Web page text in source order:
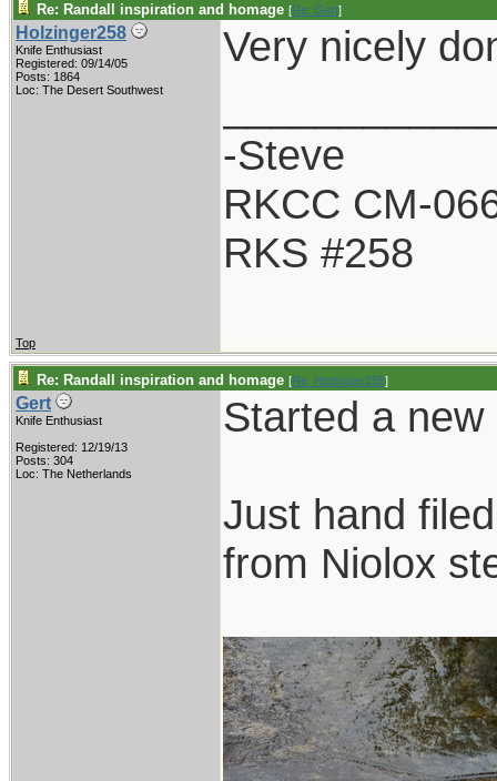
Re: Randall inspiration and homage [Re: Gert]
Holzinger258
Knife Enthusiast
Registered: 09/14/05
Posts: 1864
Loc: The Desert Southwest
Very nicely
-Steve
RKCC CM-
RKS #258
Top
Re: Randall inspiration and homage [Re: Holzinger258]
Gert
Knife Enthusiast
Registered: 12/19/13
Posts: 304
Loc: The Netherlands
Started a
Just hand
from Niolox